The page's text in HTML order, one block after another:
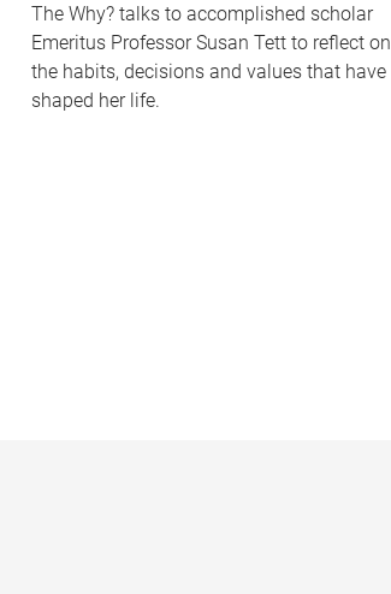
The Why? talks to accomplished scholar
Emeritus Professor Susan Tett to reflect on
the habits, decisions and values that have
shaped her life.